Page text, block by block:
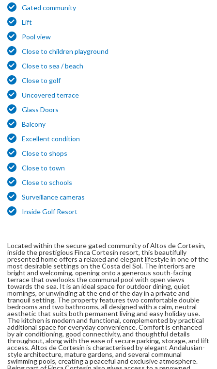
Gated community
Lift
Pool view
Close to children playground
Close to sea / beach
Close to golf
Uncovered terrace
Glass Doors
Balcony
Excellent condition
Close to shops
Close to town
Close to schools
Surveillance cameras
Inside Golf Resort
Located within the secure gated community of Altos de Cortesín,
inside the prestigious Finca Cortesín resort, this beautifully
presented home offers a relaxed and elegant lifestyle in one of the
most desirable settings on the Costa del Sol. The interiors are
bright and welcoming, opening onto a generous south-facing
terrace that overlooks the communal pool with open views
towards the sea. It is an ideal space for outdoor dining, quiet
mornings, or unwinding at the end of the day in a private and
tranquil setting. The property features two comfortable double
bedrooms and two bathrooms, all designed with a calm, neutral
aesthetic that suits both permanent living and easy holiday use.
The kitchen is modern and functional, complemented by practical
additional space for everyday convenience. Comfort is enhanced
by air conditioning, good connectivity, and thoughtful details
throughout, along with the ease of secure parking, storage, and lift
access. Altos de Cortesín is characterised by elegant Andalusian-
style architecture, mature gardens, and several communal
swimming pools, creating a peaceful and exclusive atmosphere.